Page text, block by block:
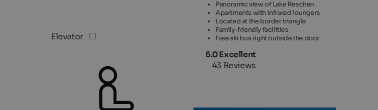
Elevator
Panoramic view of Lake Reschen
Apartments with infrared loungers
Located at the border triangle
Family-friendly facilities
Free ski bus right outside the door
5.0 Excellent
43 Reviews